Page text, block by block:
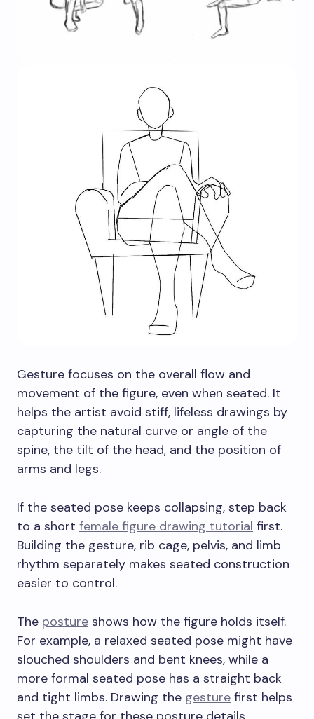
Gesture focuses on the overall flow and
movement of the figure, even when seated. It
helps the artist avoid stiff, lifeless drawings by
capturing the natural curve or angle of the
spine, the tilt of the head, and the position of
arms and legs.
If the seated pose keeps collapsing, step back
to a short female figure drawing tutorial first.
Building the gesture, rib cage, pelvis, and limb
rhythm separately makes seated construction
easier to control.
The posture shows how the figure holds itself.
For example, a relaxed seated pose might have
slouched shoulders and bent knees, while a
more formal seated pose has a straight back
and tight limbs. Drawing the gesture first helps